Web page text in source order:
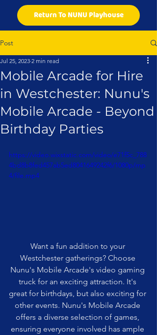
Return To NUNU Playhouse
Post
Mobile Arcade for Hire
in Westchester: Nunu's
Mobile Arcade - Beyond
Birthday Parties
Jul 25, 2023 2 min read
https://video.wixstatic.com/video/e71f5c_788
4bd8b8fed457ab5ed8041649242f6/1080p/mp
4/file.mp4
Want a fun addition to your
Westchester gatherings? Choose
Nunu's Mobile Arcade's video gaming
truck for an exciting attraction. It's
great for birthdays, but also exciting for
other events. Nunu's Mobile Arcade
offers a diverse selection of games,
ensuring everyone involved has ample